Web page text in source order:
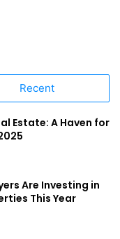
Recent
Estate: A Haven for
Are Investing in
This Year